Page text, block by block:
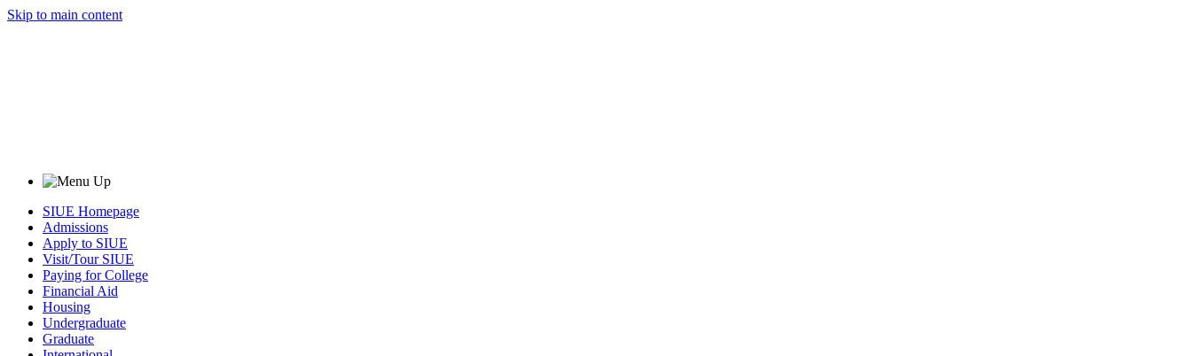
Skip to main content
SIUE Homepage
Admissions
Apply to SIUE
Visit/Tour SIUE
Paying for College
Financial Aid
Housing
Undergraduate
Graduate